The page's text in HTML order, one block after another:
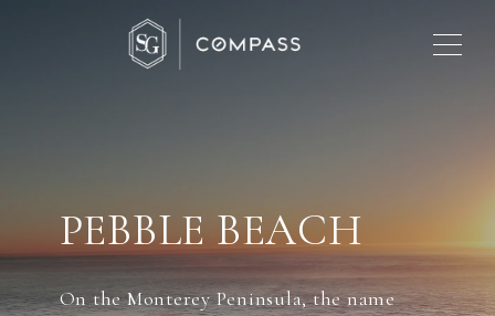
PEBBLE BEACH
On the Monterey Peninsula, the name